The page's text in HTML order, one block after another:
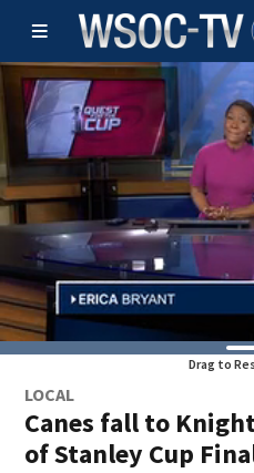
Drag to
LOCAL
Canes fall to
of Stanley Cup